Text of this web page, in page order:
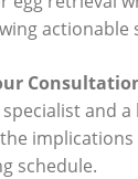
actionable
and
schedule.